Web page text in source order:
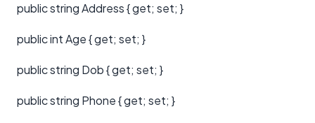
public string Address { get; set; }
public int Age { get; set; }
public string Dob { get; set; }
public string Phone { get; set; }